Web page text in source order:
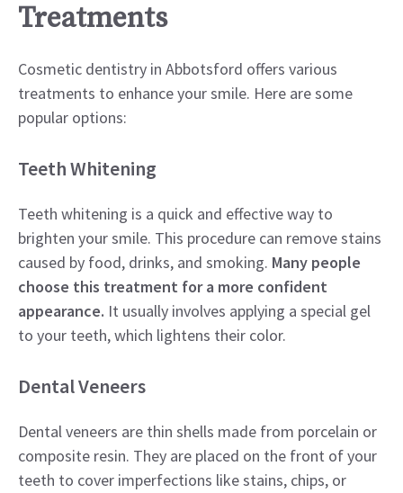
Treatments
Cosmetic dentistry in Abbotsford offers various
treatments to enhance your smile. Here are some
popular options:
Teeth Whitening
Teeth whitening is a quick and effective way to
brighten your smile. This procedure can remove stains
caused by food, drinks, and smoking. Many people
choose this treatment for a more confident
appearance. It usually involves applying a special gel
to your teeth, which lightens their color.
Dental Veneers
Dental veneers are thin shells made from porcelain or
composite resin. They are placed on the front of your
teeth to cover imperfections like stains, chips, or